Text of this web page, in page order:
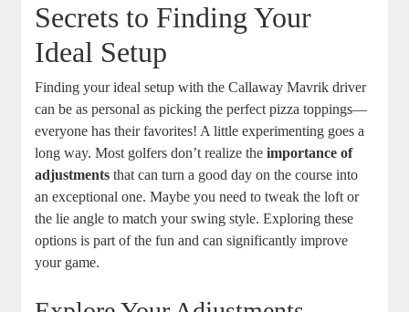
Secrets to Finding Your
Ideal Setup
Finding your ideal setup with the Callaway Mavrik driver
can be as personal as picking the perfect pizza toppings—
everyone has their favorites! A little experimenting goes a
long way. Most golfers don’t realize theimportance of
adjustments that can turn a good day on the course into
an exceptional one. Maybe you need to tweak the loft or
the lie angle to match your swing style. Exploring these
options is part of the fun and can significantly improve
your game.